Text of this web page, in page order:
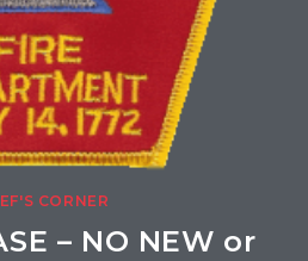
CORNER
– NO NEW or